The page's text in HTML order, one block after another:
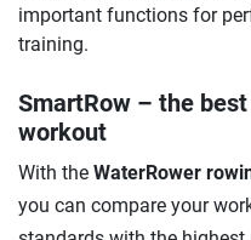
important functions for
training.
SmartRow – the
workout
With the WaterRower
you can compare your